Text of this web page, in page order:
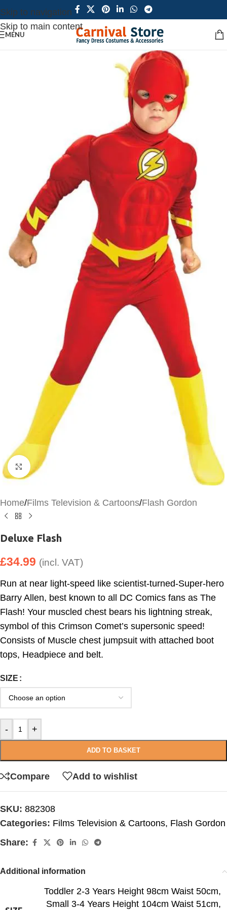
Skip to navigation
Skip to main content
MENU
Click to enlarge
Home/Films Television & Cartoons/Flash Gordon
Deluxe Flash
£34.99 (incl. VAT)
Run at near light-speed like scientist-turned-Super-hero
Barry Allen, best known to all DC Comics fans as The
Flash! Your muscled chest bears his lightning streak,
symbol of this Crimson Comet’s supersonic speed!
Consists of Muscle chest jumpsuit with attached boot
tops, Headpiece and belt.
SIZE
- +
ADD TO BASKET
Compare Add to wishlist
SKU: 882308
Categories: Films Television & Cartoons, Flash Gordon
Share:
Additional information
Toddler 2-3 Years Height 98cm Waist 50cm,
Small 3-4 Years Height 104cm Waist 51cm,